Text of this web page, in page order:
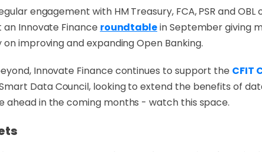
engagement with HM Treasury, FCA, PSR and
an Innovate Finance roundtablein September giving
improving and expanding Open Banking.
Innovate Finance continues to support the CFIT
Data Council, looking to extend the benefits of
ahead in the coming months - watch this space.